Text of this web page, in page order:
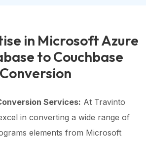
in Microsoft Azure
to Couchbase
Conversion
Services: At Travinto
in converting a wide range of
elements from Microsoft